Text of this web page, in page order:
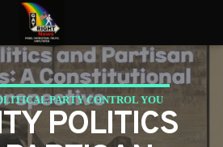
PARTY CONTROL YOU
FOR LIBERTY
POLITICS